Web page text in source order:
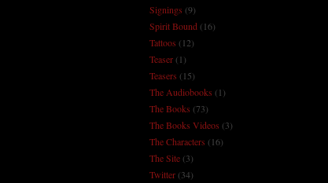
Signings (9)
Spirit Bound (16)
Tattoos (12)
Teaser(1)
Teasers (15)
The Audiobooks (1)
The Books (73)
The Books Videos (3)
The Characters (16)
The Site(3)
Twitter(34)